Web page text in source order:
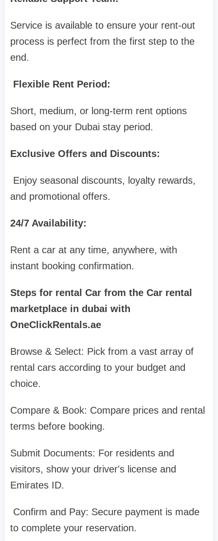
Service is available to ensure your rent-out
process is perfect from the first step to the
end.
Flexible Rent Period:
Short, medium, or long-term rent options
based on your Dubai stay period.
Exclusive Offers and Discounts:
Enjoy seasonal discounts, loyalty rewards,
and promotional offers.
24/7 Availability:
Rent a car at any time, anywhere, with
instant booking confirmation.
Steps for rental Car from the Car rental
marketplace in dubai with
OneClickRentals.ae
Browse & Select: Pick from a vast array of
rental cars according to your budget and
choice.
Compare & Book: Compare prices and rental
terms before booking.
Submit Documents: For residents and
visitors, show your driver's license and
Emirates ID.
Confirm and Pay: Secure payment is made
to complete your reservation.